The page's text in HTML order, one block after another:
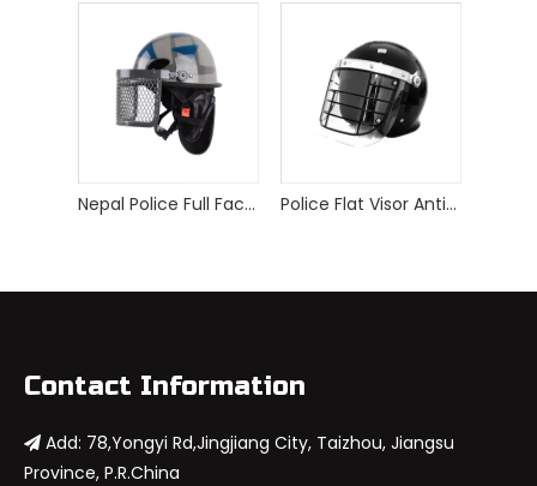
Nepal Police Full Face Visor ABS+PC Anti Riot Helmet Police Flat Visor Anti Riot Helmet with Metal Grid
Contact Information
 Add: 78,Yongyi Rd,Jingjiang City, Taizhou, Jiangsu
Province, P.R.China